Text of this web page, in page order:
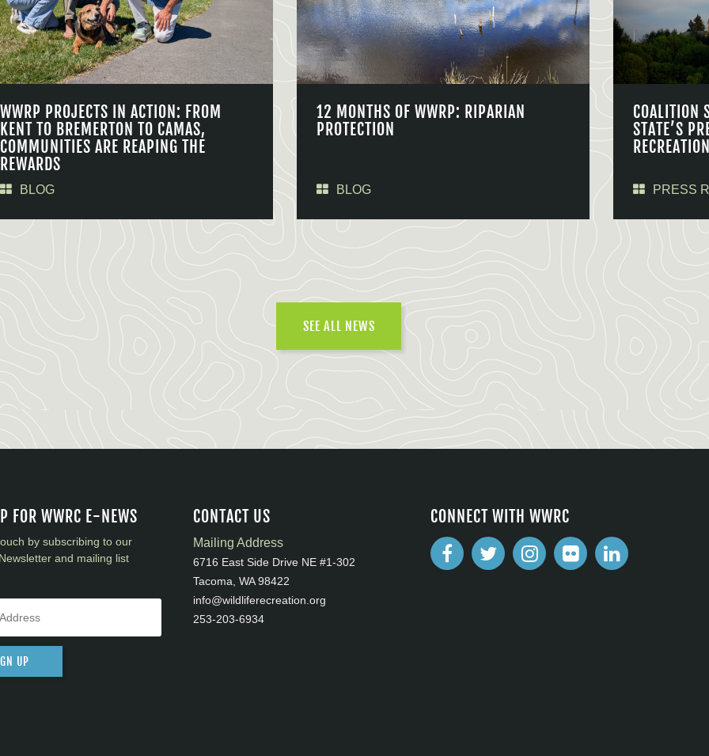
WWRP PROJECTS IN ACTION: FROM
KENT TO BREMERTON TO CAMAS,
COMMUNITIES ARE REAPING THE
REWARDS
BLOG
12 MONTHS OF WWRP: RIPARIAN
PROTECTION
BLOG
COALITION
STATE’S
PRESS
SEE ALL NEWS
FOR WWRC E-NEWS
by subscribing to our
and mailing list
UP
CONTACT US
Mailing Address
6716 East Side Drive NE #1-302
Tacoma, WA 98422
info@wildliferecreation.org
253-203-6934
CONNECT WITH WWRC